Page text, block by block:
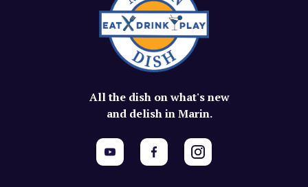
All the dish on what's new
and delish in Marin.